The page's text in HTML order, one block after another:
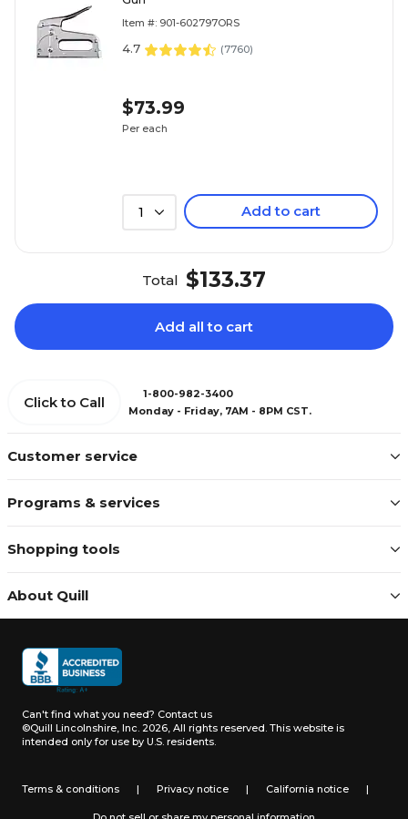
Item #: 901-602797ORS
4.7 (7760)
$73.99
Per each
1 Add to cart
Total $133.37
Add all to cart
Customer service
Programs & services
Shopping tools
About Quill
Click to Call
1-800-982-3400
Monday - Friday, 7AM - 8PM CST.
Can't find what you need? Contact us
©Quill Lincolnshire, Inc. 2026, All rights reserved. This website is
intended only for use by U.S. residents.
Terms & conditions | Privacy notice | California notice |